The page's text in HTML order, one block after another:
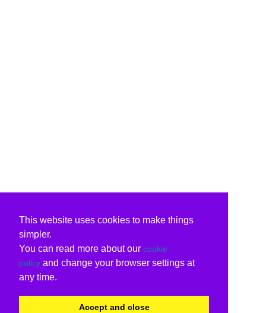
This website uses cookies to make things
simpler.
You can read more about our cookie
policy and change your browser settings at
any time.
Accept and close